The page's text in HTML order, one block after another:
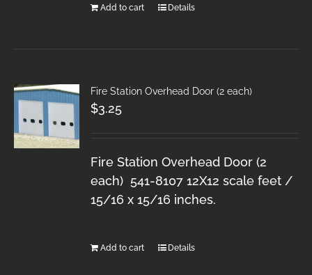
Add to cart Details
Fire Station Overhead Door (2 each)
$3.25
Fire Station Overhead Door (2
each) 541-8107 12X12 scale feet /
15/16 x 15/16 inches.
Add to cart Details